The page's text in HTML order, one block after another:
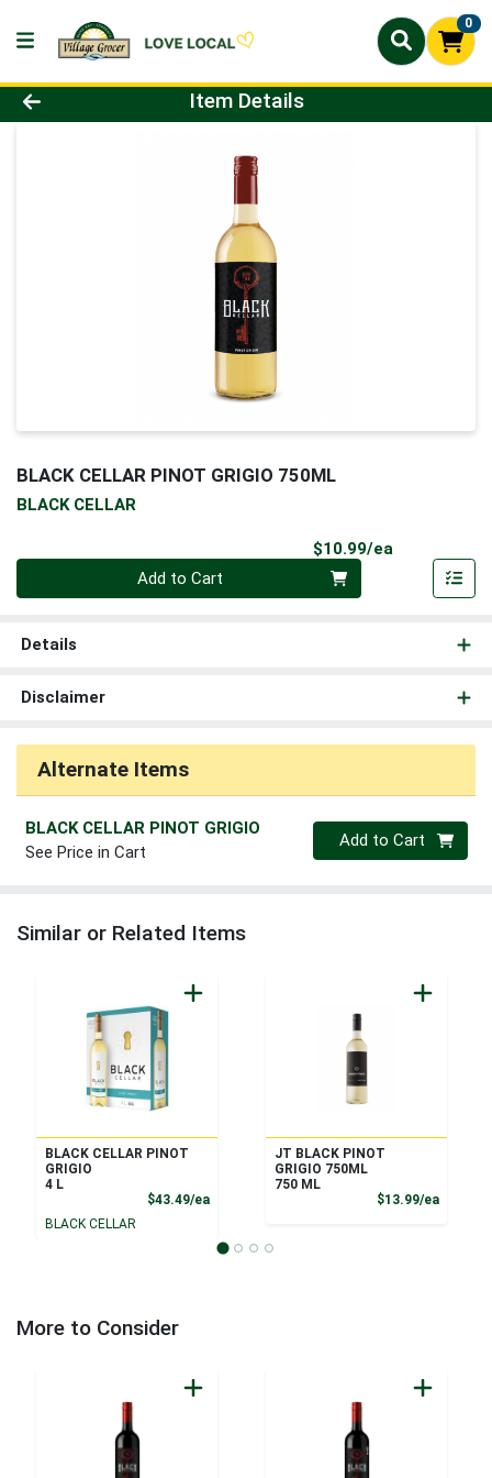
0
Product Details Page
Item Details
BLACK CELLAR PINOT GRIGIO 750ML
BLACK CELLAR
$10.99/ea
Add to Cart
Details
Disclaimer
Alternate Items
BLACK CELLAR PINOT GRIGIO
See Price in Cart
Quantity 0
Add to Cart
Similar or Related Items
BLACK CELLAR PINOT
GRIGIO
4 L
$43.49/eaProduct Price
BLACK CELLAR
JT BLACK PINOT
GRIGIO 750ML
750 ML
$13.99/ea
More to Consider